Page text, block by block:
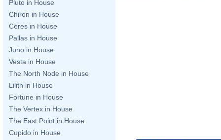
Pluto in House
Chiron in House
Ceres in House
Pallas in House
Juno in House
Vesta in House
The North Node in House
Lilith in House
Fortune in House
The Vertex in House
The East Point in House
Cupido in House